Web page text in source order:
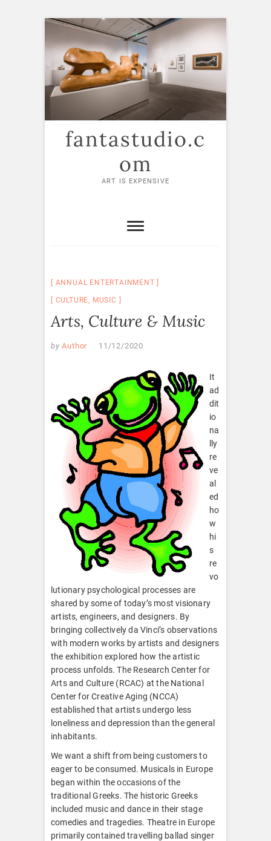
Skip
content
fantastudio.c
om
ART IS EXPENSIVE
ANNUAL ENTERTAINMENT
CULTURE, MUSIC
Arts, Culture & Music
by Author 11/12/2020
It
ad
dit
io
na
lly
re
ve
al
ed
ho
w
hi
s
re
vo
lutionary psychological processes are
shared by some of today’s most visionary
artists, engineers, and designers. By
bringing collectively da Vinci’s observations
with modern works by artists and designers
the exhibition explored how the artistic
process unfolds. The Research Center for
Arts and Culture (RCAC) at the National
Center for Creative Aging (NCCA)
established that artists undergo less
loneliness and depression than the general
inhabitants.
We want a shift from being customers to
eager to be consumed. Musicals in Europe
began within the occasions of the
traditional Greeks. The historic Greeks
included music and dance in their stage
comedies and tragedies. Theatre in Europe
primarily contained travelling ballad singer